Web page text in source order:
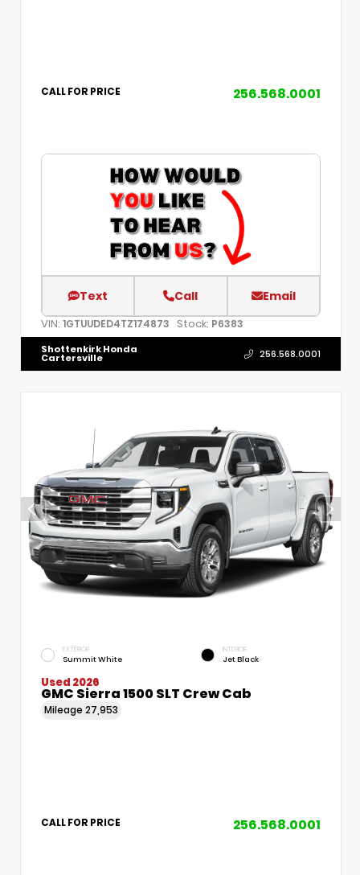
CALL FOR PRICE 256.568.0001
Text Call Email
VIN: 1GTUUDED4TZ174873 Stock: P6383
Shottenkirk Honda
Cartersville 256.568.0001
EXTERIOR
Summit White
INTERIOR
Jet Black
Used 2026
GMC Sierra 1500 SLT Crew Cab
Mileage 27,953
CALL FOR PRICE 256.568.0001